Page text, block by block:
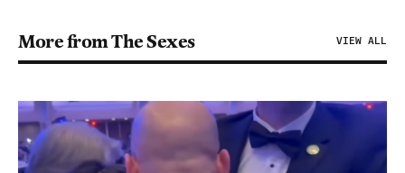
More from The Sexes VIEW ALL